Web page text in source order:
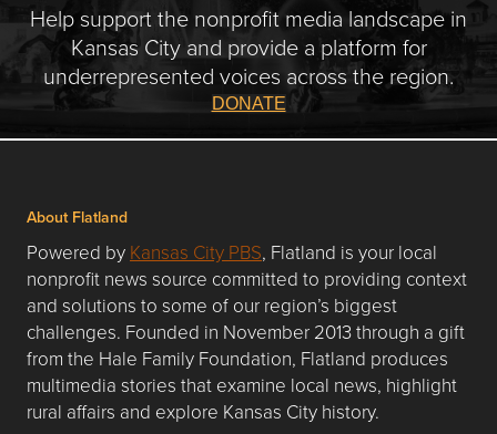
Help support the nonprofit media landscape in
Kansas City and provide a platform for
underrepresented voices across the region.
DONATE
About Flatland
Powered by Kansas City PBS, Flatland is your local
nonprofit news source committed to providing context
and solutions to some of our region’s biggest
challenges. Founded in November 2013 through a gift
from the Hale Family Foundation, Flatland produces
multimedia stories that examine local news, highlight
rural affairs and explore Kansas City history.